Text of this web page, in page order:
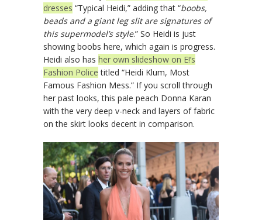
dresses “Typical Heidi,” adding that “boobs,
beads and a giant leg slit are signatures of
this supermodel’s style.” So Heidi is just
showing boobs here, which again is progress.
Heidi also has her own slideshow on E!’s
Fashion Police titled “Heidi Klum, Most
Famous Fashion Mess.” If you scroll through
her past looks, this pale peach Donna Karan
with the very deep v-neck and layers of fabric
on the skirt looks decent in comparison.